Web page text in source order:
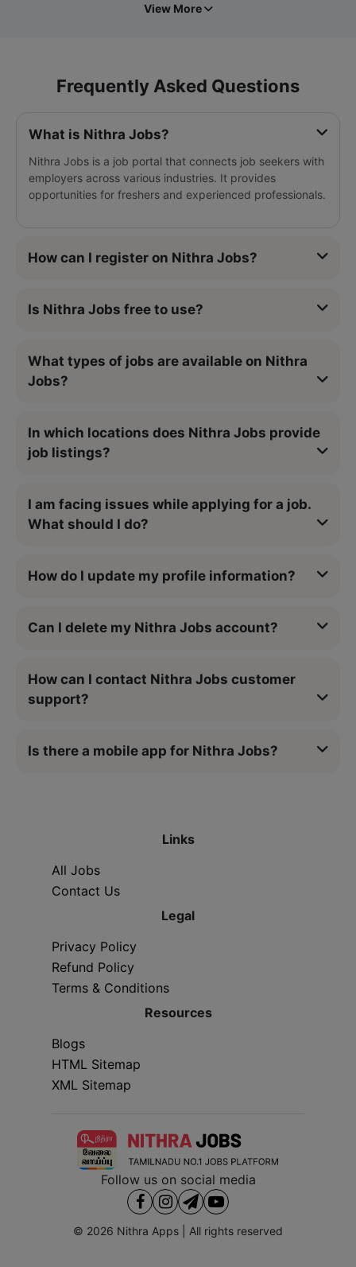
View More
Frequently Asked Questions
What is Nithra Jobs?
Nithra Jobs is a job portal that connects job seekers with
employers across various industries. It provides
opportunities for freshers and experienced professionals.
How can I register on Nithra Jobs?
Is Nithra Jobs free to use?
What types of jobs are available on Nithra
Jobs?
In which locations does Nithra Jobs provide
job listings?
I am facing issues while applying for a job.
What should I do?
How do I update my profile information?
Can I delete my Nithra Jobs account?
How can I contact Nithra Jobs customer
support?
Is there a mobile app for Nithra Jobs?
Links
All Jobs
Contact Us
Legal
Privacy Policy
Refund Policy
Terms & Conditions
Resources
Blogs
HTML Sitemap
XML Sitemap
Follow us on social media
© 2026 Nithra Apps | All rights reserved